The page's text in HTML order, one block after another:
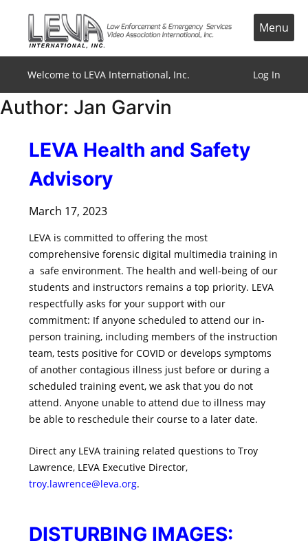
content
Menu
Welcome to LEVA International, Inc. Log In
Author: Jan Garvin
LEVA Health and Safety
Advisory
March 17, 2023
LEVA is committed to offering the most
comprehensive forensic digital multimedia training in
a safe environment. The health and well-being of our
students and instructors remains a top priority. LEVA
respectfully asks for your support with our
commitment: If anyone scheduled to attend our in-
person training, including members of the instruction
team, tests positive for COVID or develops symptoms
of another contagious illness just before or during a
scheduled training event, we ask that you do not
attend. Anyone unable to attend due to illness may
be able to reschedule their course to a later date.
Direct any LEVA training related questions to Troy
Lawrence, LEVA Executive Director,
troy.lawrence@leva.org.
DISTURBING IMAGES: